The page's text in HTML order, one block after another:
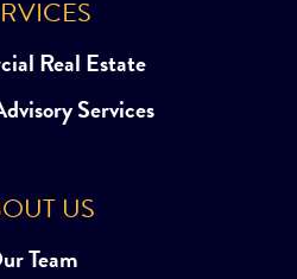
Real Estate
Services
US
Team